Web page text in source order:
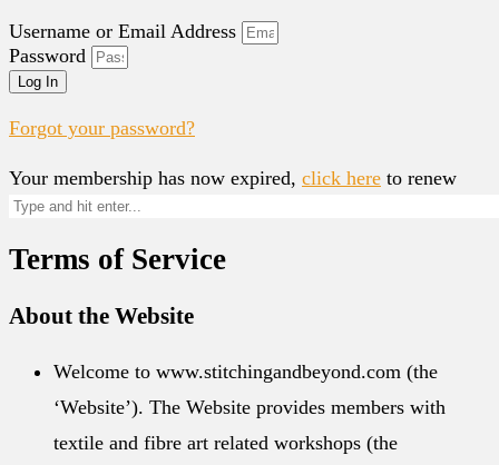
Username or Email Address
Password
Log In
Forgot your password?
Your membership has now expired, click here to renew
Terms of Service
About the Website
Welcome to www.stitchingandbeyond.com (the
‘Website’). The Website provides members with
textile and fibre art related workshops (the